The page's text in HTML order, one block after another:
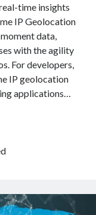
time insights
IP Geolocation
data,
with the agility
For developers,
IP geolocation
applications…